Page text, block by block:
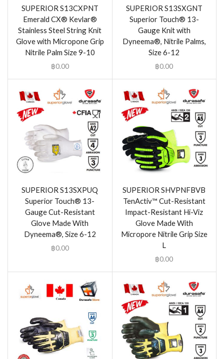
SUPERIOR S13CXPNT
Emerald CX® Kevlar®
Stainless Steel String Knit
Glove with Micropone Grip
Nitrile Palm Size 9-10
฿0.00
SUPERIOR S13SXGNT
Superior Touch® 13-
Gauge Knit with
Dyneema®, Nitrile Palms,
Size 6-12
฿0.00
SUPERIOR S13SXPUQ
Superior Touch® 13-
Gauge Cut-Resistant
Glove Made With
Dyneema®, Size 6-12
฿0.00
SUPERIOR SHVPNFBVB
TenActiv™ Cut-Resistant
Impact-Resistant Hi-Viz
Glove Made With
Micropore Nitrile Grip Size
L
฿0.00